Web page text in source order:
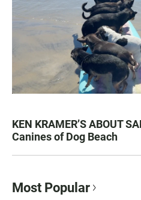
KEN KRAMER’S ABOUT
Canines of Dog Beach
Most Popular